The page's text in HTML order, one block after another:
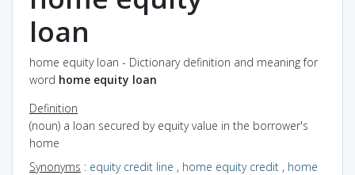
loan
home equity loan - Dictionary definition and meaning for
word home equity loan
Definition
(noun) a loan secured by equity value in the borrower's
home
Synonyms : equity credit line , home equity credit , home